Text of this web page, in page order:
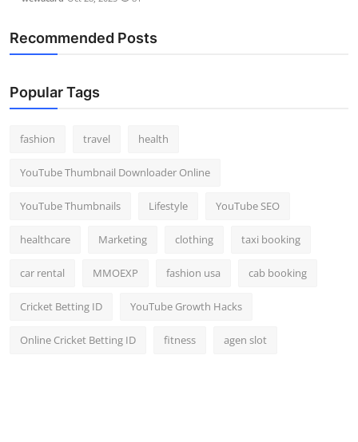
Recommended Posts
Popular Tags
fashion travel health
YouTube Thumbnail Downloader Online
YouTube Thumbnails Lifestyle YouTube SEO
healthcare Marketing clothing taxi booking
car rental MMOEXP fashion usa cab booking
Cricket Betting ID YouTube Growth Hacks
Online Cricket Betting ID fitness agen slot